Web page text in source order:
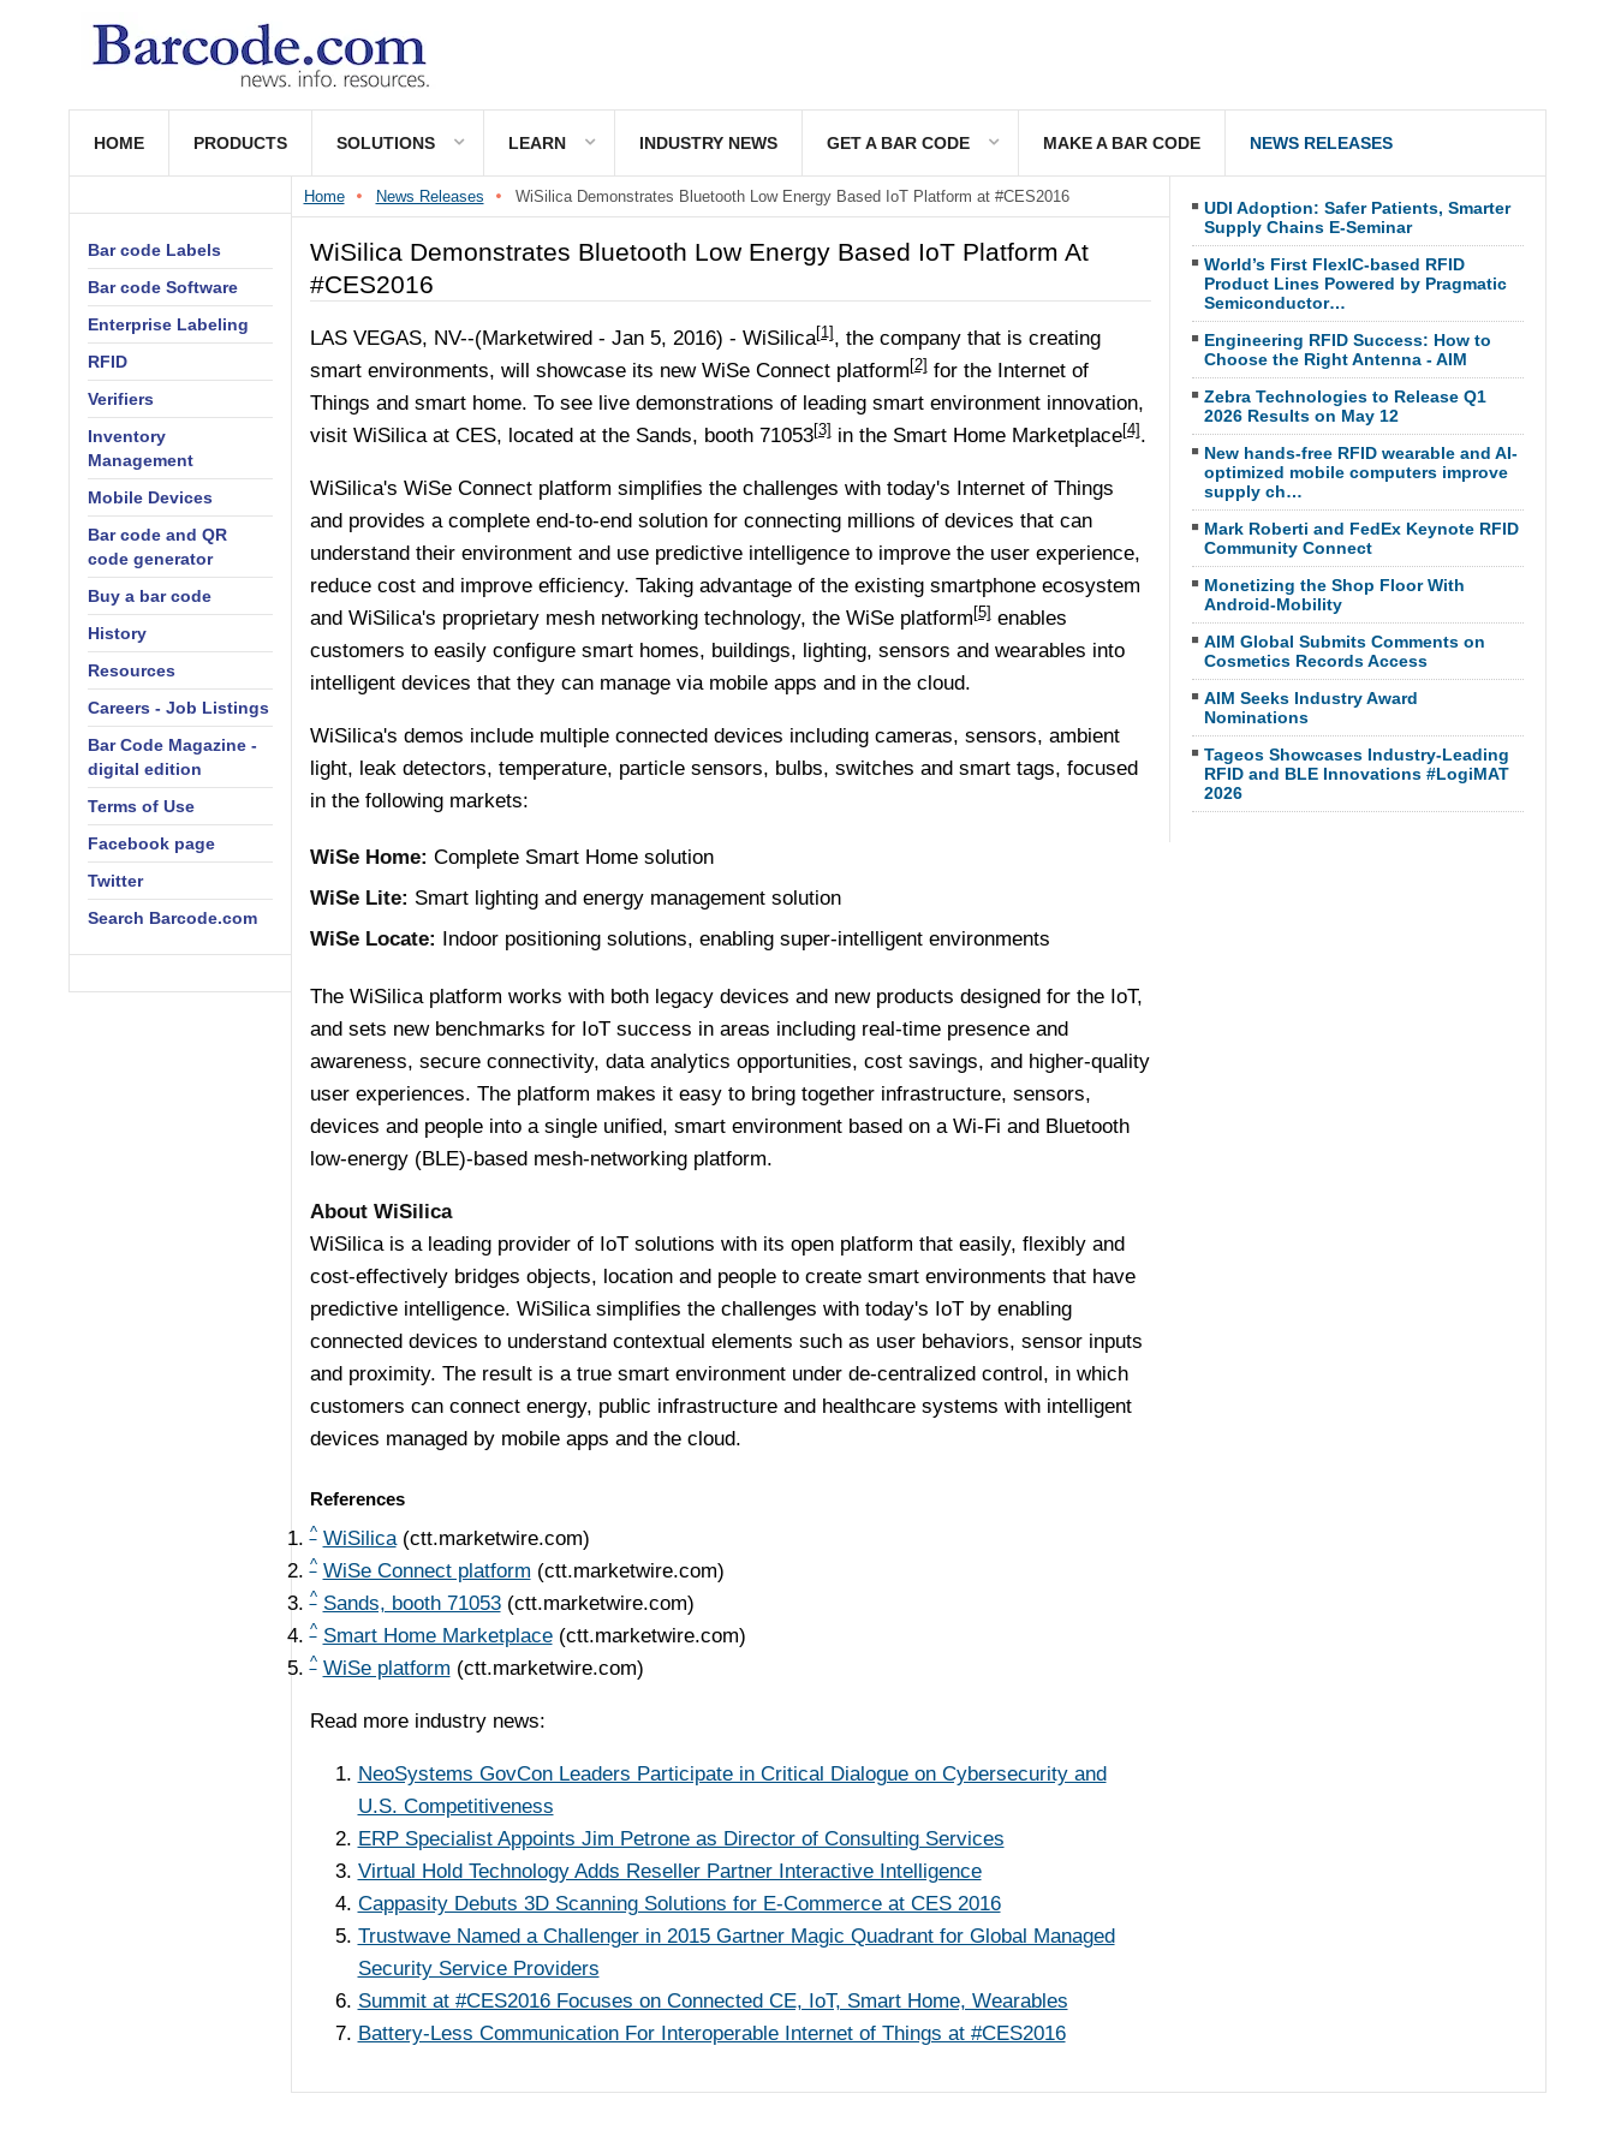
HOME PRODUCTS SOLUTIONS LEARN INDUSTRY NEWS GET A BAR CODE MAKE A BAR CODE NEWS RELEASES
Home News Releases WiSilica Demonstrates Bluetooth Low Energy Based IoT Platform at #CES2016
WiSilica Demonstrates Bluetooth Low Energy Based IoT Platform At
#CES2016
LAS VEGAS, NV--(Marketwired - Jan 5, 2016) - WiSilica[1], the company that is creating
smart environments, will showcase its new WiSe Connect platform[2]for the Internet of
Things and smart home. To see live demonstrations of leading smart environment innovation,
visit WiSilica at CES, located at the Sands, booth 71053[3]in the Smart Home Marketplace[4].
WiSilica's WiSe Connect platform simplifies the challenges with today's Internet of Things
and provides a complete end-to-end solution for connecting millions of devices that can
understand their environment and use predictive intelligence to improve the user experience,
reduce cost and improve efficiency. Taking advantage of the existing smartphone ecosystem
and WiSilica's proprietary mesh networking technology, the WiSe platform[5]enables
customers to easily configure smart homes, buildings, lighting, sensors and wearables into
intelligent devices that they can manage via mobile apps and in the cloud.
WiSilica's demos include multiple connected devices including cameras, sensors, ambient
light, leak detectors, temperature, particle sensors, bulbs, switches and smart tags, focused
in the following markets:
WiSe Home: Complete Smart Home solution
WiSe Lite: Smart lighting and energy management solution
WiSe Locate: Indoor positioning solutions, enabling super-intelligent environments
The WiSilica platform works with both legacy devices and new products designed for the IoT,
and sets new benchmarks for IoT success in areas including real-time presence and
awareness, secure connectivity, data analytics opportunities, cost savings, and higher-quality
user experiences. The platform makes it easy to bring together infrastructure, sensors,
devices and people into a single unified, smart environment based on a Wi-Fi and Bluetooth
low-energy (BLE)-based mesh-networking platform.
About WiSilica
WiSilica is a leading provider of IoT solutions with its open platform that easily, flexibly and
cost-effectively bridges objects, location and people to create smart environments that have
predictive intelligence. WiSilica simplifies the challenges with today's IoT by enabling
connected devices to understand contextual elements such as user behaviors, sensor inputs
and proximity. The result is a true smart environment under de-centralized control, in which
customers can connect energy, public infrastructure and healthcare systems with intelligent
devices managed by mobile apps and the cloud.
References
^ WiSilica (ctt.marketwire.com)
^ WiSe Connect platform (ctt.marketwire.com)
^ Sands, booth 71053 (ctt.marketwire.com)
^ Smart Home Marketplace (ctt.marketwire.com)
^ WiSe platform (ctt.marketwire.com)
Read more industry news:
NeoSystems GovCon Leaders Participate in Critical Dialogue on Cybersecurity and
U.S. Competitiveness
ERP Specialist Appoints Jim Petrone as Director of Consulting Services
Virtual Hold Technology Adds Reseller Partner Interactive Intelligence
Cappasity Debuts 3D Scanning Solutions for E-Commerce at CES 2016
Trustwave Named a Challenger in 2015 Gartner Magic Quadrant for Global Managed
Security Service Providers
Summit at #CES2016 Focuses on Connected CE, IoT, Smart Home, Wearables
Battery-Less Communication For Interoperable Internet of Things at #CES2016
UDI Adoption: Safer Patients, Smarter
Supply Chains E-Seminar
World’s First FlexIC-based RFID
Product Lines Powered by Pragmatic
Semiconductor…
Engineering RFID Success: How to
Choose the Right Antenna - AIM
Zebra Technologies to Release Q1
2026 Results on May 12
New hands-free RFID wearable and AI-
optimized mobile computers improve
supply ch…
Mark Roberti and FedEx Keynote RFID
Community Connect
Monetizing the Shop Floor With
Android-Mobility
AIM Global Submits Comments on
Cosmetics Records Access
AIM Seeks Industry Award
Nominations
Tageos Showcases Industry-Leading
RFID and BLE Innovations #LogiMAT
2026
Bar code Labels
Bar code Software
Enterprise Labeling
RFID
Verifiers
Inventory
Management
Mobile Devices
Bar code and QR
code generator
Buy a bar code
History
Resources
Careers - Job Listings
Bar Code Magazine -
digital edition
Terms of Use
Facebook page
Twitter
Search Barcode.com